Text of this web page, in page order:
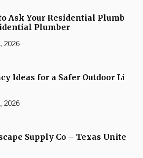
Ask Your Residential Plumb
Plumber
2026
Ideas for a Safer Outdoor Li
2026
Supply Co – Texas Unite